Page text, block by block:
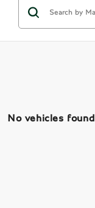
No vehicles found